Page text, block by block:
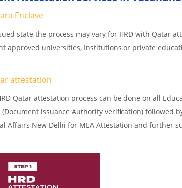
Enclave
state the process may vary for HRD with Qatar
approved universities, Institutions or private
attestation
Qatar attestation process can be done on all
issuance Authority verification) followed
Affairs New Delhi for MEA Attestation and further